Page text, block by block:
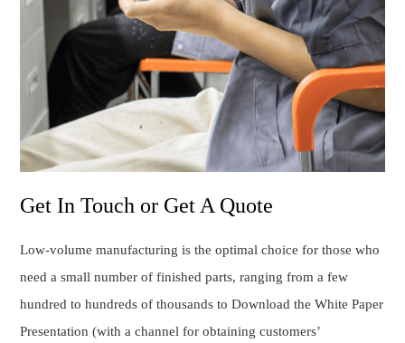
Get In Touch or Get A Quote
Low-volume manufacturing is the optimal choice for those who
need a small number of finished parts, ranging from a few
hundred to hundreds of thousands to Download the White Paper
Presentation (with a channel for obtaining customers’